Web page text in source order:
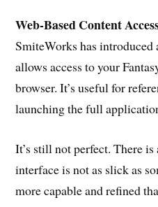
Web-Based Content
SmiteWorks has introduced
allows access to your
browser. It’s useful for
launching the full
It’s still not perfect. There
interface is not as slick as
more capable and refined